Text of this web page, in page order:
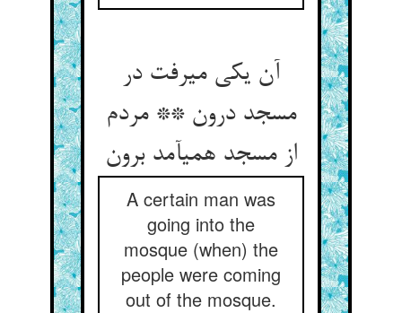
آن یکی می‏رفت در
مسجد درون ** مردم
از مسجد همی‏آمد برون‏
A certain man was
going into the
mosque (when) the
people were coming
out of the mosque.